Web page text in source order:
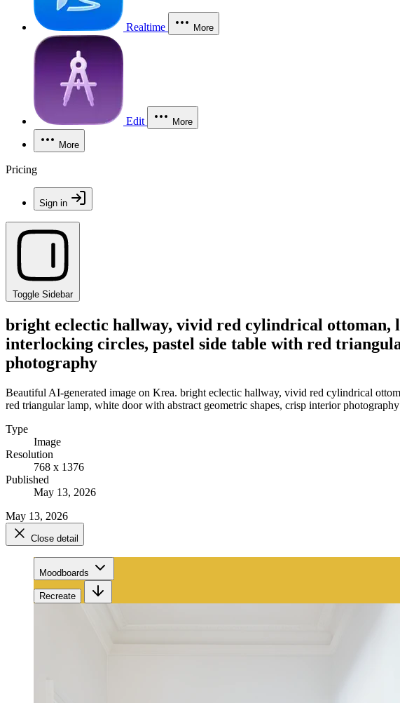
Realtime More
Edit More
More
Pricing
Sign in
Toggle Sidebar
bright eclectic hallway, vivid red cylindrical
interlocking circles, pastel side table with red
photography
Beautiful AI-generated image on Krea. bright eclectic hallway, vivid red cylindrical
red triangular lamp, white door with abstract geometric shapes, crisp interior photography
Type
Image
Resolution
768 x 1376
Published
May 13, 2026
May 13, 2026
Close detail
Moodboards
Recreate